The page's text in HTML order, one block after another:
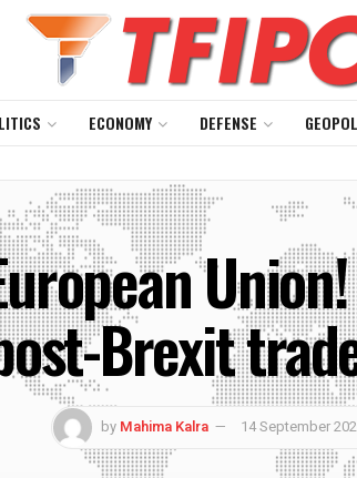
ECONOMY DEFENSE
Brexit
by Mahima Kalra 14 September